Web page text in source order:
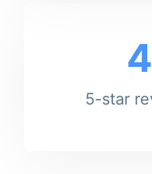
5-star